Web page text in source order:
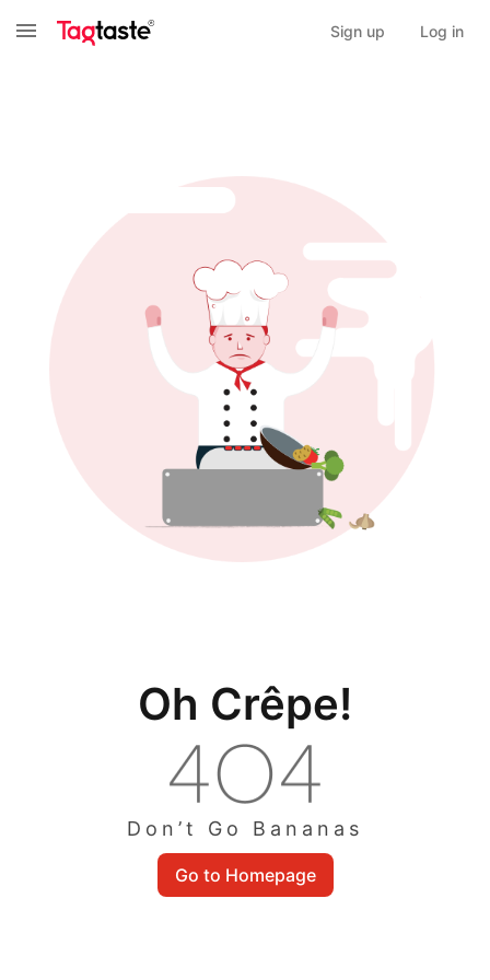
Sign up Log in
Oh Crêpe!
Don’t Go Bananas
Go to Homepage